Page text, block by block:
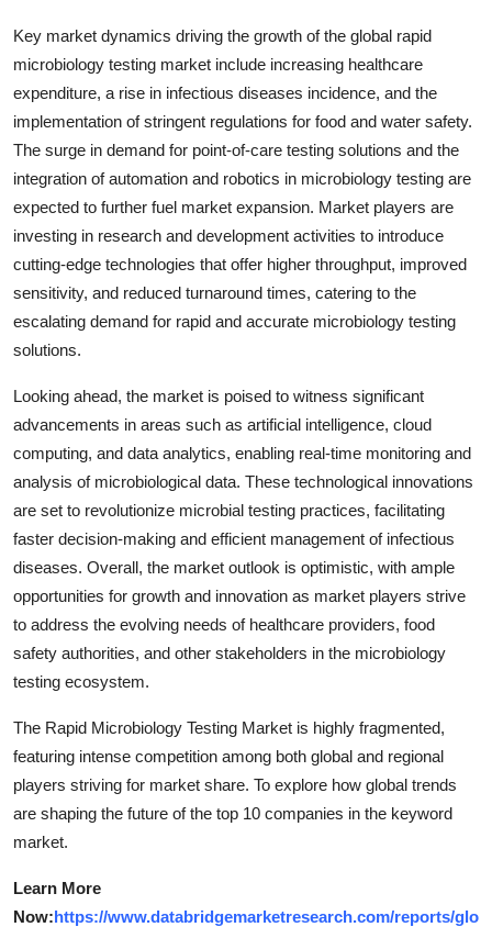
Key market dynamics driving the growth of the global rapid
microbiology testing market include increasing healthcare
expenditure, a rise in infectious diseases incidence, and the
implementation of stringent regulations for food and water safety.
The surge in demand for point-of-care testing solutions and the
integration of automation and robotics in microbiology testing are
expected to further fuel market expansion. Market players are
investing in research and development activities to introduce
cutting-edge technologies that offer higher throughput, improved
sensitivity, and reduced turnaround times, catering to the
escalating demand for rapid and accurate microbiology testing
solutions.
Looking ahead, the market is poised to witness significant
advancements in areas such as artificial intelligence, cloud
computing, and data analytics, enabling real-time monitoring and
analysis of microbiological data. These technological innovations
are set to revolutionize microbial testing practices, facilitating
faster decision-making and efficient management of infectious
diseases. Overall, the market outlook is optimistic, with ample
opportunities for growth and innovation as market players strive
to address the evolving needs of healthcare providers, food
safety authorities, and other stakeholders in the microbiology
testing ecosystem.
The Rapid Microbiology Testing Market is highly fragmented,
featuring intense competition among both global and regional
players striving for market share. To explore how global trends
are shaping the future of the top 10 companies in the keyword
market.
Learn More
Now:https://www.databridgemarketresearch.com/reports/glo